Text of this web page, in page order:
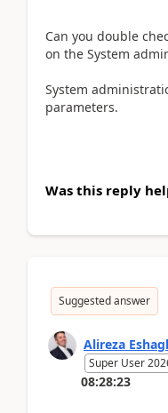
Can you double
on the System
System
parameters.
Was this reply
Suggested answer
Alireza
Super User
08:28:23